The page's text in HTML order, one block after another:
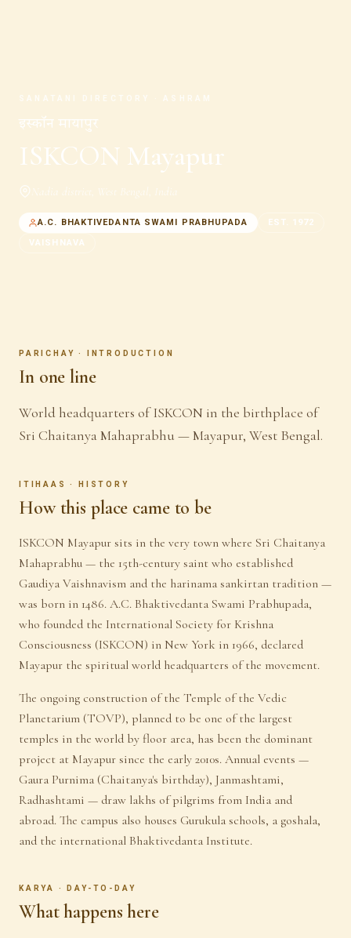
SANATANI DIRECTORY · ASHRAM
इस्कॉन मायापुर
ISKCON Mayapur
Nadia district , West Bengal , India
A.C. BHAKTIVEDANTA SWAMI PRABHUPADA EST. 1972
VAISHNAVA
PARICHAY · INTRODUCTION
In one line
World headquarters of ISKCON in the birthplace of
Sri Chaitanya Mahaprabhu — Mayapur, West Bengal.
ITIHAAS · HISTORY
How this place came to be
ISKCON Mayapur sits in the very town where Sri Chaitanya
Mahaprabhu — the 15th-century saint who established
Gaudiya Vaishnavism and the harinama sankirtan tradition —
was born in 1486. A.C. Bhaktivedanta Swami Prabhupada,
who founded the International Society for Krishna
Consciousness (ISKCON) in New York in 1966, declared
Mayapur the spiritual world headquarters of the movement.
The ongoing construction of the Temple of the Vedic
Planetarium (TOVP), planned to be one of the largest
temples in the world by floor area, has been the dominant
project at Mayapur since the early 2010s. Annual events —
Gaura Purnima (Chaitanya's birthday), Janmashtami,
Radhashtami — draw lakhs of pilgrims from India and
abroad. The campus also houses Gurukula schools, a goshala,
and the international Bhaktivedanta Institute.
KARYA · DAY-TO-DAY
What happens here